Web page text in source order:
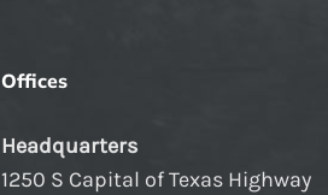
Offices
Headquarters
1250 S Capital of Texas Highway